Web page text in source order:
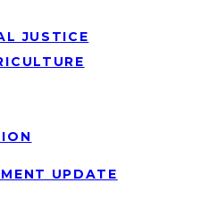
JUSTICE
UPDATE